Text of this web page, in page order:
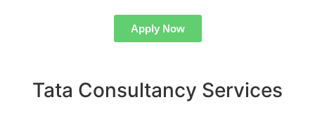
Apply Now
Tata Consultancy Services